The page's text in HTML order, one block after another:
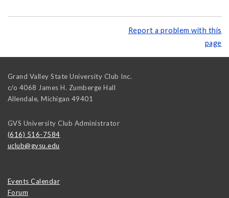
Report a problem with this
page
Grand Valley State University Club Inc.
c/o 4068 James H. Zumberge Hall
Allendale, Michigan 49401
GVS University Club Administrator
(616) 516-7584
uclub@gvsu.edu
Events Calendar
Forum